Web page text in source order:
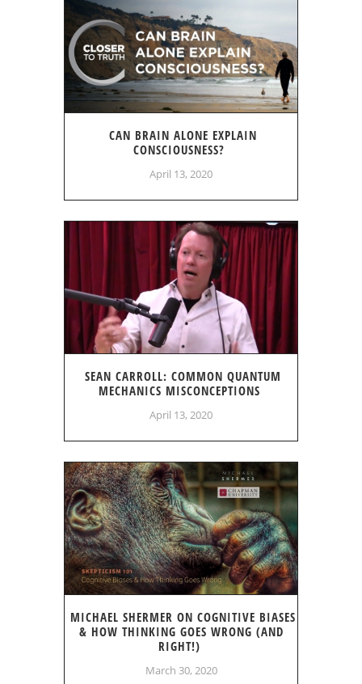
CAN BRAIN ALONE EXPLAIN
CONSCIOUSNESS?
April 13, 2020
SEAN CARROLL: COMMON QUANTUM
MECHANICS MISCONCEPTIONS
April 13, 2020
MICHAEL SHERMER ON COGNITIVE BIASES
& HOW THINKING GOES WRONG (AND
RIGHT!)
March 30, 2020